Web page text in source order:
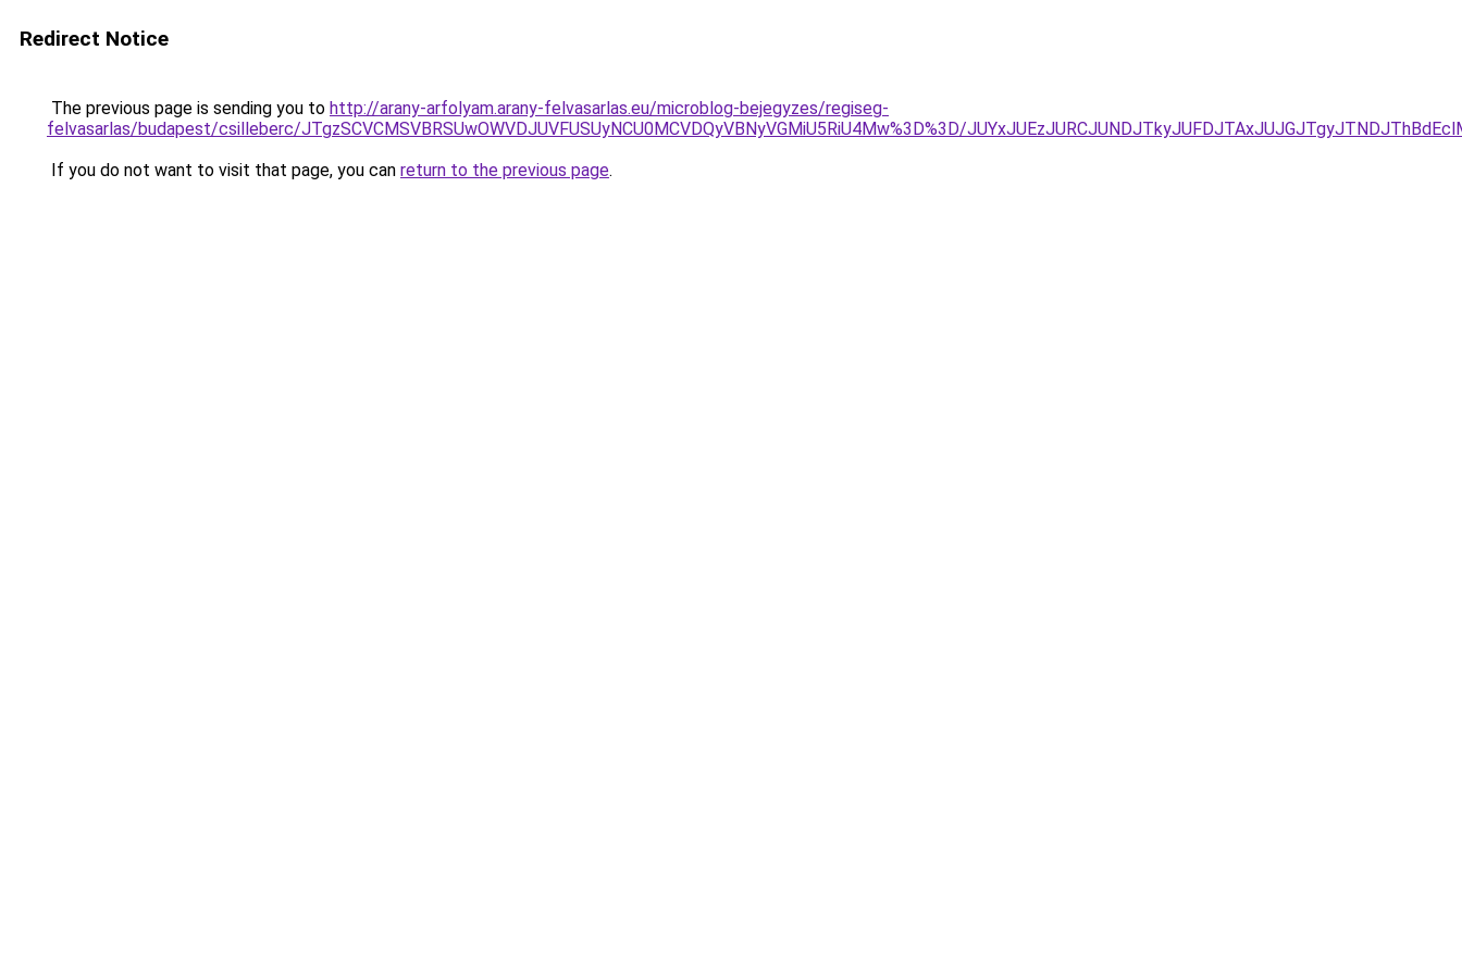
Redirect Notice
The previous page is sending you to http://arany-arfolyam.arany-felvasarlas.eu/microblog-bejegyzes/regiseg-
felvasarlas/budapest/csilleberc/JTgzSCVCMSVBRSUwOWVDJUVFUSUyNCU0MCVDQyVBNyVGMiU5RiU4Mw%3D%3D/
If you do not want to visit that page, you can return to the previous page.